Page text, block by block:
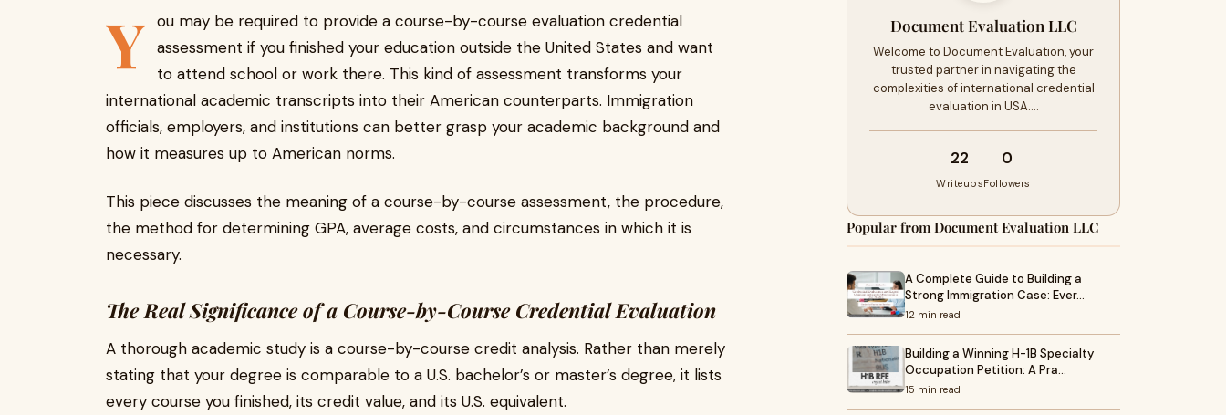
Y ou may be required to provide a course-by-course evaluation credential
assessment if you finished your education outside the United States and want
to attend school or work there. This kind of assessment transforms your
international academic transcripts into their American counterparts. Immigration
officials, employers, and institutions can better grasp your academic background and
how it measures up to American norms.
This piece discusses the meaning of a course-by-course assessment, the procedure,
the method for determining GPA, average costs, and circumstances in which it is
necessary.
The Real Significance of a Course-by-Course Credential Evaluation
A thorough academic study is a course-by-course credit analysis. Rather than merely
stating that your degree is comparable to a U.S. bachelor’s or master’s degree, it lists
every course you finished, its credit value, and its U.S. equivalent.
Document Evaluation LLC
Welcome to Document Evaluation, your
trusted partner in navigating the
complexities of international credential
evaluation in USA.…
22
Writeups
0
Followers
Popular from Document Evaluation LLC
A Complete Guide to Building a
Strong Immigration Case: Ever…
12 min read
Building a Winning H-1B Specialty
Occupation Petition: A Pra…
15 min read